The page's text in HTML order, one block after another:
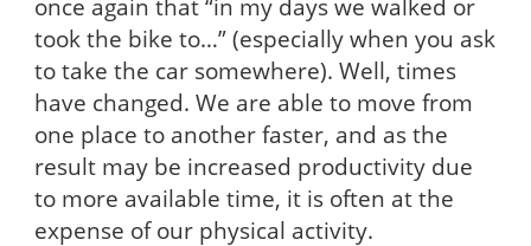
once again that “in my days we walked or
took the bike to…” (especially when you ask
to take the car somewhere). Well, times
have changed. We are able to move from
one place to another faster, and as the
result may be increased productivity due
to more available time, it is often at the
expense of our physical activity.